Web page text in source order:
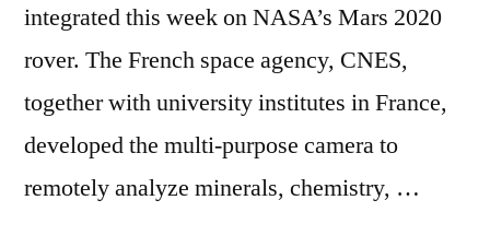
integrated this week on NASA’s Mars 2020
rover. The French space agency, CNES,
together with university institutes in France,
developed the multi-purpose camera to
remotely analyze minerals, chemistry, …